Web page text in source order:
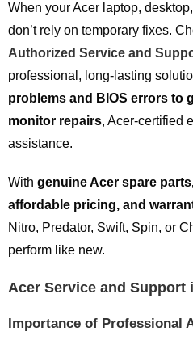
When your Acer laptop,
don’t rely on temporary fixes.
Authorized Service and
professional, long-lasting
problems and BIOS errors to
monitor repairs, Acer-certified
assistance.
With genuine Acer spare
affordable pricing, and
Nitro, Predator, Swift, Spin, or
perform like new.
Acer Service and Support
Importance of Professional